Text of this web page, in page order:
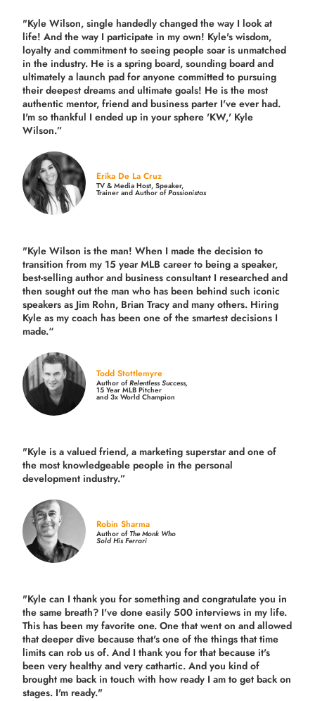
"Kyle Wilson, single handedly changed the way I look at
life! And the way I participate in my own! Kyle's wisdom,
loyalty and commitment to seeing people soar is unmatched
in the industry. He is a spring board, sounding board and
ultimately a launch pad for anyone committed to pursuing
their deepest dreams and ultimate goals! He is the most
authentic mentor, friend and business parter I've ever had.
I'm so thankful I ended up in your sphere 'KW,' Kyle
Wilson.”
Erika De La Cruz
TV & Media Host, Speaker,
Trainer and Author ofPassionistas
"Kyle Wilson is the man! When I made the decision to
transition from my 15 year MLB career to being a speaker,
best-selling author and business consultant I researched and
then sought out the man who has been behind such iconic
speakers as Jim Rohn, Brian Tracy and many others. Hiring
Kyle as my coach has been one of the smartest decisions I
made.“
Todd Stottlemyre
Author ofRelentless Success,
15 Year MLB Pitcher
and 3x World Champion
"Kyle is a valued friend, a marketing superstar and one of
the most knowledgeable people in the personal
development industry.”
Robin Sharma
Author ofThe Monk Who
Sold His Ferrari
"Kyle can I thank you for something and congratulate you in
the same breath? I've done easily 500 interviews in my life.
This has been my favorite one. One that went on and allowed
that deeper dive because that's one of the things that time
limits can rob us of. And I thank you for that because it's
been very healthy and very cathartic. And you kind of
brought me back in touch with how ready I am to get back on
stages. I'm ready."